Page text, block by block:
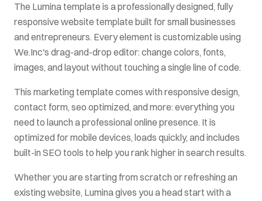
The Lumina template is a professionally designed, fully
responsive website template built forsmall businesses
and entrepreneurs. Every element is customizable using
We.Inc's drag-and-drop editor: change colors, fonts,
images, and layout without touching a single line of code.
This marketing template comes with responsive design,
contact form, seo optimized, and more: everything you
need to launch a professional online presence. It is
optimized for mobile devices, loads quickly, and includes
built-in SEO tools to help you rank higher in search results.
Whether you are starting from scratch or refreshing an
existing website, Luminagives you a head start with a